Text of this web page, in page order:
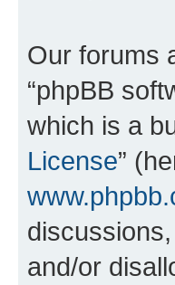
Our forums
“phpBB
which is a
License”
and/or